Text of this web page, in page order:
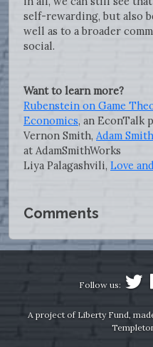
self-rewarding, but also
well as to a broader
social.
Want to learn more?
Rubenstein on Game
Economics, an EconTalk
Vernon Smith, Adam
at AdamSmithWorks
Liya Palagashvili, Love
Comments
Follow us:
A project of Liberty Fund,